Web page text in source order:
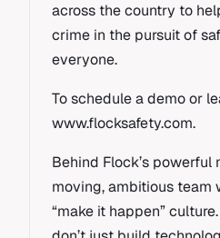
across the country to
crime in the pursuit of
everyone.
To schedule a demo or
www.flocksafety.com.
Behind Flock’s powerful
moving, ambitious team
“make it happen”